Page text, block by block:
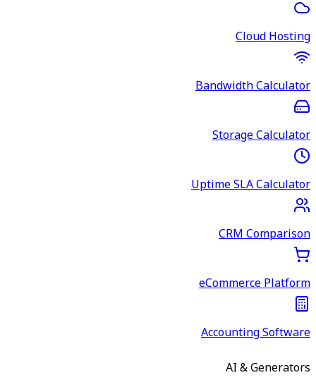
Cloud Hosting
Bandwidth Calculator
Storage Calculator
Uptime SLA Calculator
CRM Comparison
eCommerce Platform
Accounting Software
AI & Generators